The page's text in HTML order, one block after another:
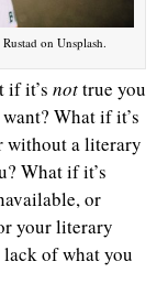
on Unsplash.
if it’s nottrue you
What if it’s
without a literary
What if it’s
or
your literary
of what you